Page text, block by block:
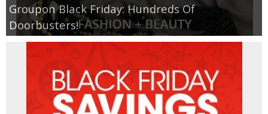
Groupon Black Friday: Hundreds Of
Doorbusters!